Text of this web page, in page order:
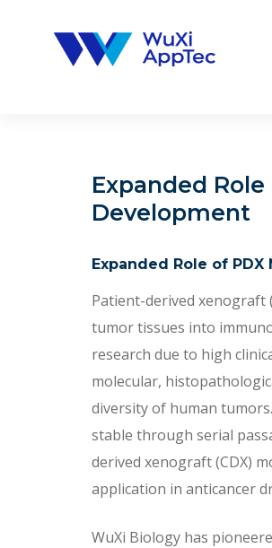
Expanded
Development
Expanded Role of
Patient-derived xenograft
tumor tissues into
research due to high
molecular,
diversity of human
stable through serial
derived xenograft (CDX)
application in anticancer
WuXi Biology has